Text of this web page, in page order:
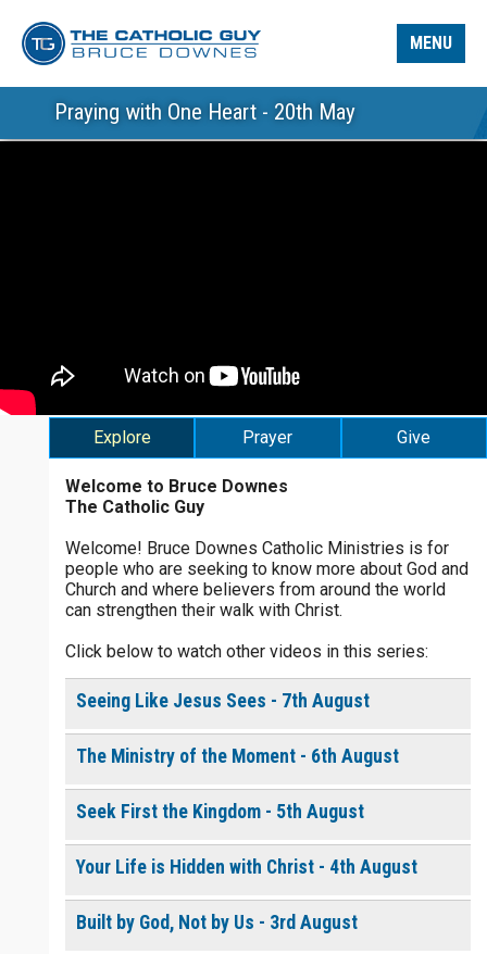
MENU
Praying with One Heart - 20th May
Explore Prayer Give
Welcome to Bruce Downes
The Catholic Guy
Welcome! Bruce Downes Catholic Ministries is for
people who are seeking to know more about God and
Church and where believers from around the world
can strengthen their walk with Christ.
Click below to watch other videos in this series:
Seeing Like Jesus Sees - 7th August
The Ministry of the Moment - 6th August
Seek First the Kingdom - 5th August
Your Life is Hidden with Christ - 4th August
Built by God, Not by Us - 3rd August
0 of 30 max characters
$ 5 $ 20
your gift:
make this a
To receive this product click the
white box below
the
Resurrection
Devotional
[eBook]
$ 10.00or More
Continue